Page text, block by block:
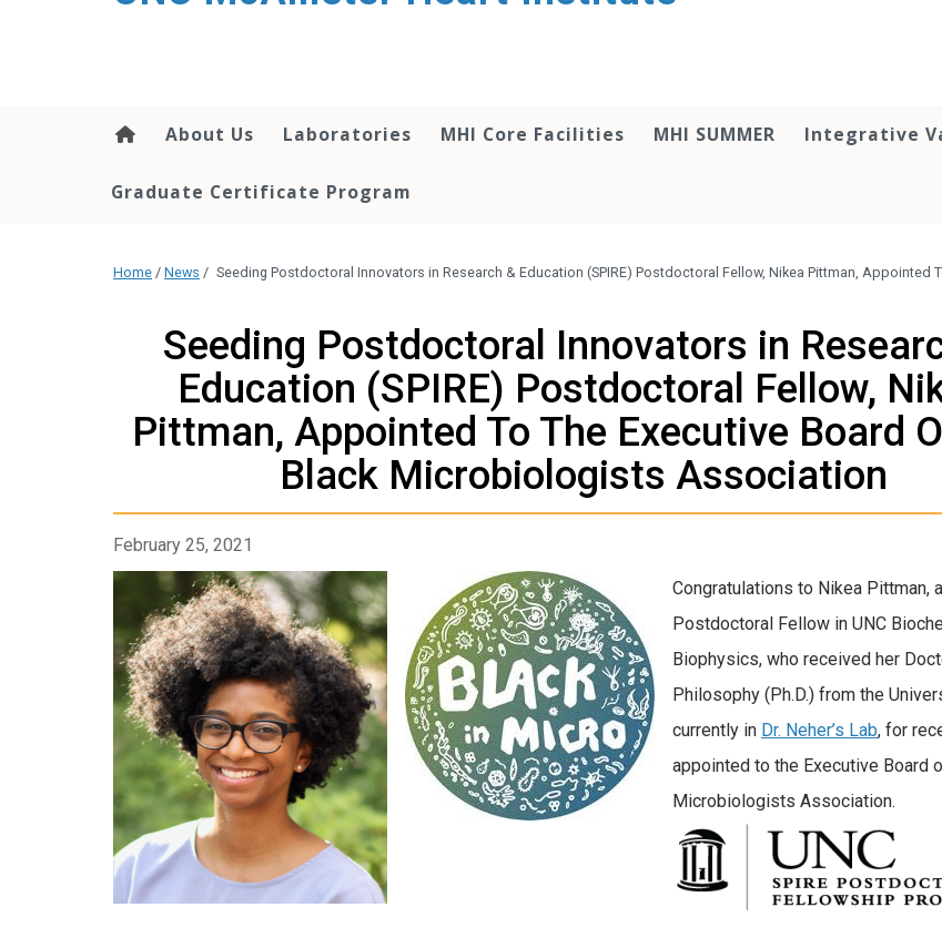
About Us Laboratories MHI Core Facilities MHI SUMMER Integrative
Graduate Certificate Program
Home / News / Seeding Postdoctoral Innovators in Research & Education (SPIRE) Postdoctoral Fellow, Nikea Pittman,
Seeding Postdoctoral Innovators in
Education (SPIRE) Postdoctoral Fellow,
Pittman, Appointed To The Executive Board
Black Microbiologists Association
February 25, 2021
Congratulations to Nikea Pittman,
Postdoctoral Fellow in UNC
Biophysics, who received her
Philosophy (Ph.D.) from the
currently in Dr. Neher’s Lab, for
appointed to the Executive Board
Microbiologists Association.